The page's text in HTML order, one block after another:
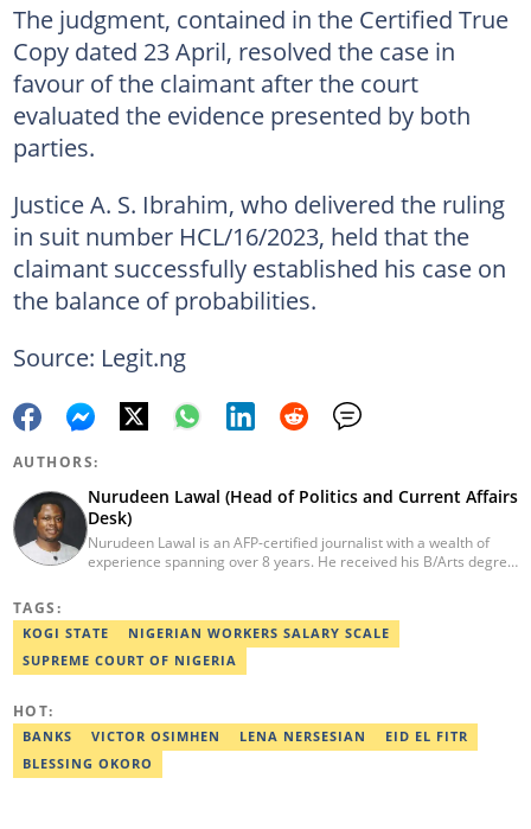
The judgment, contained in the Certified True
Copy dated 23 April, resolved the case in
favour of the claimant after the court
evaluated the evidence presented by both
parties.
Justice A. S. Ibrahim, who delivered the ruling
in suit number HCL/16/2023, held that the
claimant successfully established his case on
the balance of probabilities.
Source: Legit.ng
AUTHORS:
Nurudeen Lawal (Head of Politics and Current Affairs
Desk)
Nurudeen Lawal is an AFP-certified journalist with a wealth of
experience spanning over 8 years. He received his B/Arts degree
Books and Saraba Magazine. Lawal was named the Political Desk
Head of the Year (Nigeria Media Nite-Out Award 2023). Lawal is a
member of the Oxford Climate Journalism Network. He is also a
certified fact-checker (Dubawa fellowship, 2020). Contact him at
TAGS:
KOGI STATE
NIGERIAN WORKERS SALARY SCALE
SUPREME COURT OF NIGERIA
HOT:
BANKS VICTOR OSIMHEN LENA NERSESIAN
EID EL FITR
BLESSING OKORO